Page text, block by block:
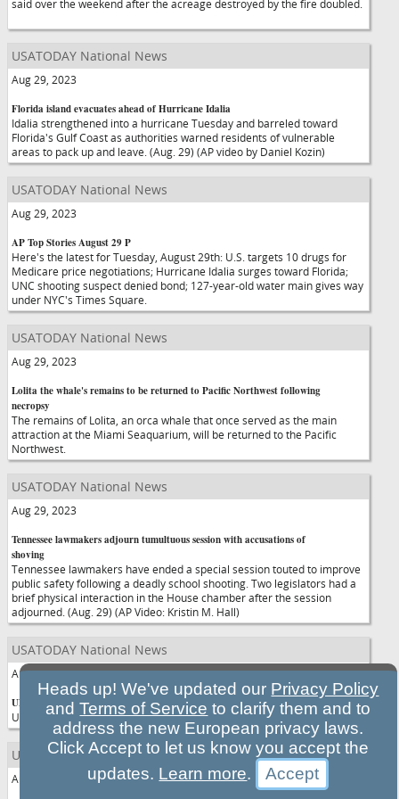
said over the weekend after the acreage destroyed by the fire doubled.
USATODAY National News
Aug 29, 2023
Florida island evacuates ahead of Hurricane Idalia
Idalia strengthened into a hurricane Tuesday and barreled toward
Florida's Gulf Coast as authorities warned residents of vulnerable
areas to pack up and leave. (Aug. 29) (AP video by Daniel Kozin)
USATODAY National News
Aug 29, 2023
AP Top Stories August 29 P
Here's the latest for Tuesday, August 29th: U.S. targets 10 drugs for
Medicare price negotiations; Hurricane Idalia surges toward Florida;
UNC shooting suspect denied bond; 127-year-old water main gives way
under NYC's Times Square.
USATODAY National News
Aug 29, 2023
Lolita the whale's remains to be returned to Pacific Northwest following
necropsy
The remains of Lolita, an orca whale that once served as the main
attraction at the Miami Seaquarium, will be returned to the Pacific
Northwest.
USATODAY National News
Aug 29, 2023
Tennessee lawmakers adjourn tumultuous session with accusations of
shoving
Tennessee lawmakers have ended a special session touted to improve
public safety following a deadly school shooting. Two legislators had a
brief physical interaction in the House chamber after the session
adjourned. (Aug. 29) (AP Video: Kristin M. Hall)
USATODAY National News
Aug 29, 2023
UNC Student charged in killing denied bond
UNC Student charged in killing denied bond
USATODAY National News
Aug 29, 2023
Heads up! We've updated our Privacy Policy
andTerms of Service to clarify them and to
address the new European privacy laws.
Click Accept to let us know you accept the
updates. Learn more.